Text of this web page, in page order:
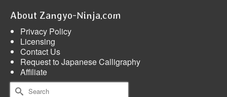
About Zangyo-Ninja.com
Privacy Policy
Licensing
Contact Us
Request to Japanese Calligraphy
Affiliate
Search